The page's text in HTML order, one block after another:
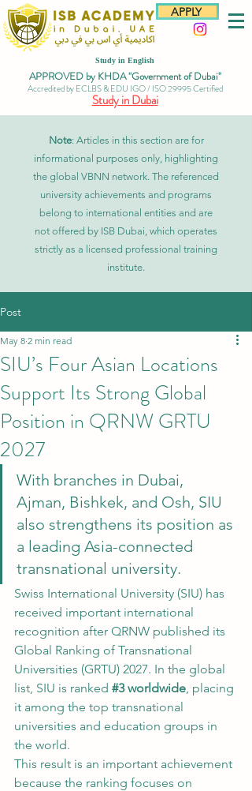
APPLY
Study in English
APPROVED by KHDA "Government of Dubai"
Accredited by ECLBS & EDU IGO / ISO 29995 Certified
Study in Dubai
Note: Articles in this section are for
informational purposes only, highlighting
the global VBNN network. The referenced
university achievements and programs
belong to international entities and are
not offered by ISB Dubai, which operates
strictly as a licensed professional training
institute.
Post
SIU’s Four Asian Locations
Support Its Strong Global
Position in QRNW GRTU
2027
May 8 2 min read
With branches in Dubai,
Ajman, Bishkek, and Osh, SIU
also strengthens its position as
a leading Asia-connected
transnational university.
Swiss International University (SIU) has
received important international
recognition after QRNW published its
Global Ranking of Transnational
Universities (GRTU) 2027. In the global
list, SIU is ranked #3 worldwide, placing
it among the top transnational
universities and education groups in
the world.
This result is an important achievement
because the ranking focuses on